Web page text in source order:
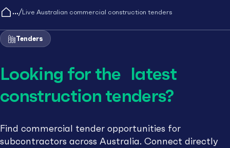
/Live Australian commercial construction tenders
Tenders
Looking for the latest
construction tenders?
Find commercial tender opportunities for
subcontractors across Australia. Connect directly